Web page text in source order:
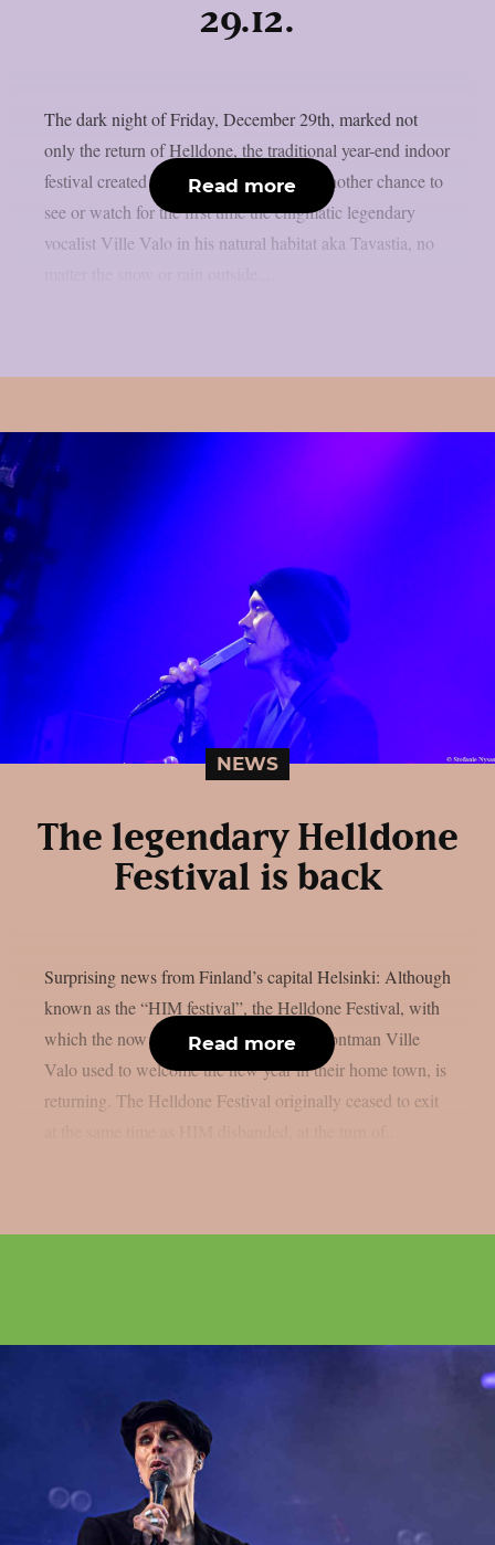
29.12.
The dark night of Friday, December 29th, marked not
only the return of Helldone, the traditional year-end indoor
festival created by HIM, but it was also another chance to
see or watch for the first time the enigmatic legendary
vocalist Ville Valo in his natural habitat aka Tavastia, no
Read more
NEWS
The legendary Helldone
Festival is back
Surprising news from Finland’s capital Helsinki: Although
known as the “HIM festival”, the Helldone Festival, with
which the now disbanded band around frontman Ville
Valo used to welcome the new year in their home town, is
returning. The Helldone Festival originally ceased to exit
Read more